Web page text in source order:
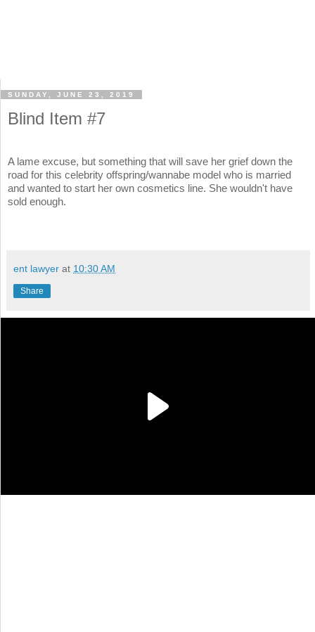
SUNDAY, JUNE 23, 2019
Blind Item #7
A lame excuse, but something that will save her grief down the
road for this celebrity offspring/wannabe model who is married
and wanted to start her own cosmetics line. She wouldn't have
sold enough.
ent lawyer at 10:30 AM
Share